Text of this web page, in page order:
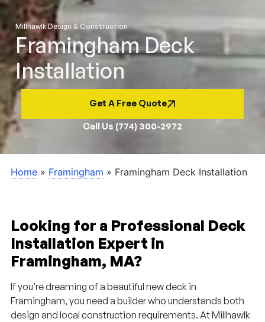
Millhawlk Design & Construction
Framingham Deck
Installation
Get A Free Quote
Call Us (774) 300-2972
Home » Framingham » Framingham Deck Installation
Looking for a Professional Deck
Installation Expert in
Framingham, MA?
If you’re dreaming of a beautiful new deck in
Framingham, you need a builder who understands both
design and local construction requirements. At Millhawlk